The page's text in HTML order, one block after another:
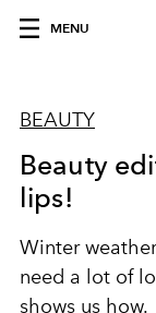
MENU
BEAUTY
Beauty
lips!
Winter
need a lot of
shows us how.